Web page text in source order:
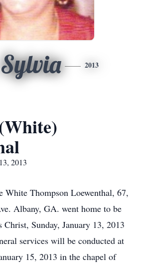
Sylvia 2013
2013
White Thompson Loewenthal, 67,
Albany, GA. went home to be
Sunday, January 13, 2013
services will be conducted at
15, 2013 in the chapel of